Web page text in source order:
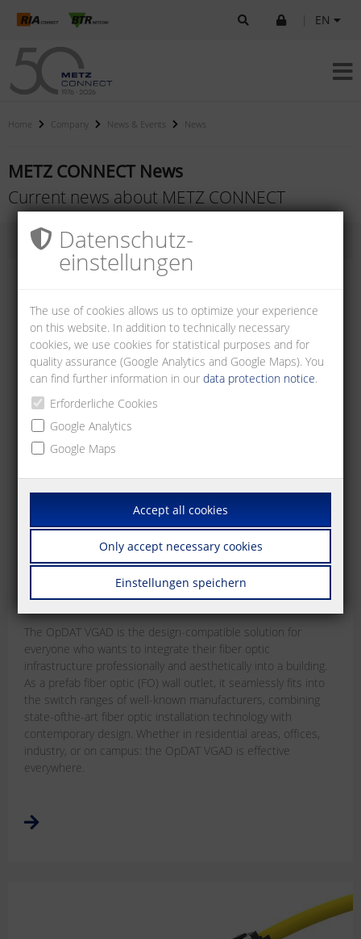
EN
Home Company News & Events News
METZ CONNECT News
Current news about METZ CONNECT
OpDAT VGAD
The design-compatible prefab fiber optic (FO)
Jun 15, 2026
The OpDAT VGAD is the design-compatible solution for
everyone who wants to integrate their fiber optic
infrastructure professionally and aesthetically into a building.
As a prefab fiber optic (FO) wall outlet, it seamlessly fits into
the switch ranges of well-known manufacturers, combining
state-ofthe-art fiber optic installation technology with
contemporary design. Whether in residential areas, offices,
industry, or on campus: the OpDAT VGAD is effective
everywhere.
Datenschutz­
einstellungen
The use of cookies allows us to optimize your experience
on this website. In addition to technically necessary
cookies, we use cookies for statistical purposes and for
quality assurance (Google Analytics and Google Maps). You
can find further information in ourdata protection notice.
Erforderliche Cookies
Google Analytics
Google Maps
Accept all cookies
Only accept necessary cookies
Einstellungen speichern